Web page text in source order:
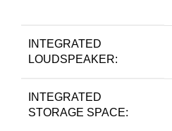
INTEGRATED
LOUDSPEAKER:
INTEGRATED
STORAGE SPACE: